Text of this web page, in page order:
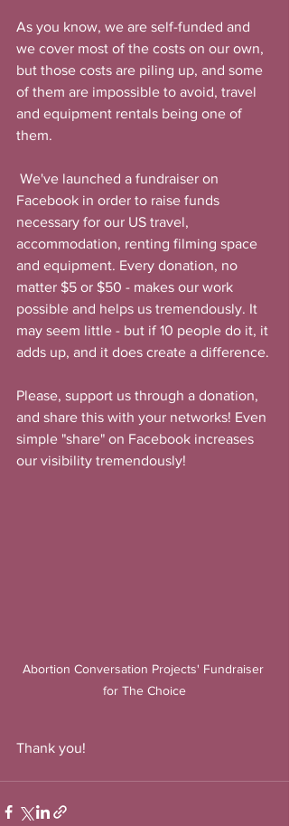
As you know, we are self-funded and
we cover most of the costs on our own,
but those costs are piling up, and some
of them are impossible to avoid, travel
and equipment rentals being one of
them.
Facebook in order to raise funds
necessary for our US travel,
accommodation, renting filming space
and equipment. Every donation, no
matter $5 or $50 - makes our work
possible and helps us tremendously. It
may seem little - but if 10 people do it, it
adds up, and it does create a difference.
Please, support us through a donation,
and share this with your networks! Even
simple "share" on Facebook increases
our visibility tremendously!
Abortion Conversation Projects' Fundraiser
for The Choice
Thank you!